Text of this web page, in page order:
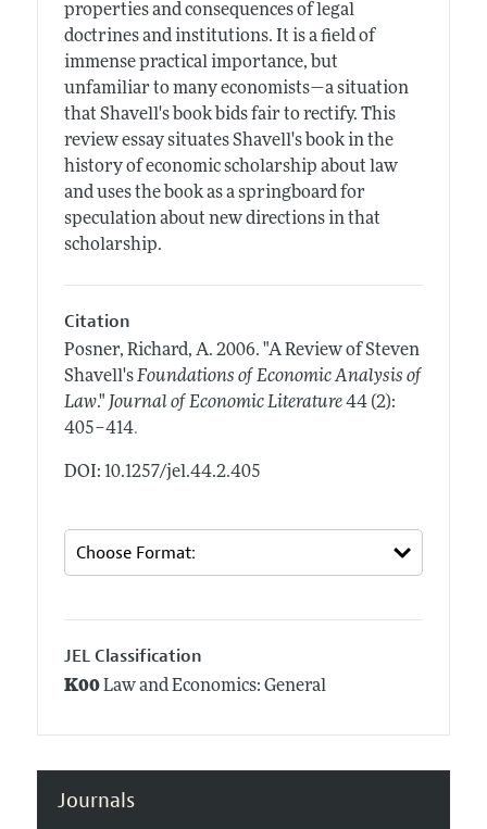
properties and consequences of legal
doctrines and institutions. It is a field of
immense practical importance, but
unfamiliar to many economists—a situation
that Shavell's book bids fair to rectify. This
review essay situates Shavell's book in the
history of economic scholarship about law
and uses the book as a springboard for
speculation about new directions in that
scholarship.
Citation
Posner, Richard, A. 2006. "A Review of Steven
Shavell'sFoundations of Economic Analysis of
Law." Journal of Economic Literature 44 (2):
405–414.
DOI: 10.1257/jel.44.2.405
JEL Classification
K00Law and Economics: General
Journals